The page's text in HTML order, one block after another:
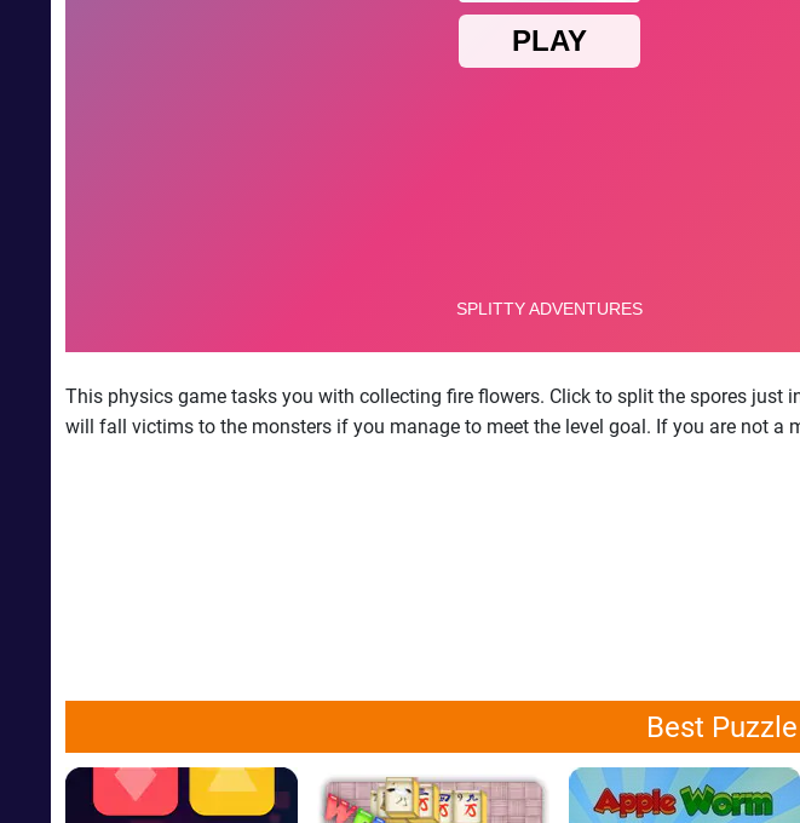
This physics game tasks you with collecting fire flowers. Click to split the spores
will fall victims to the monsters if you manage to meet the level goal. If you are not
Best